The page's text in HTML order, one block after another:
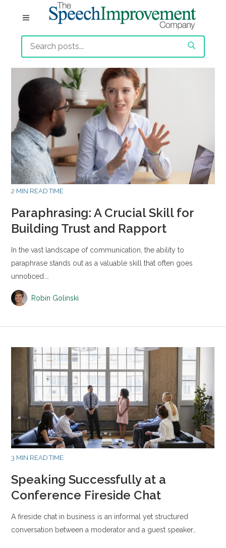
2 MIN READ TIME
Paraphrasing: A Crucial Skill for
Building Trust and Rapport
In the vast landscape of communication, the ability to
paraphrase stands out as a valuable skill that often goes
unnoticed.…
Robin Golinski
3 MIN READ TIME
Speaking Successfully at a
Conference Fireside Chat
A fireside chat in business is an informal yet structured
conversation between a moderator and a guest speaker…